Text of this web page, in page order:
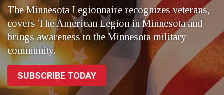
The Minnesota Legionnaire recognizes veterans,
covers The American Legion in Minnesota and
brings awareness to the Minnesota military
community.
SUBSCRIBE TODAY